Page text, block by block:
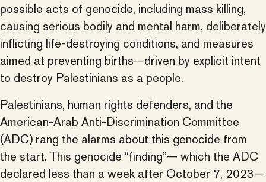
possible acts of genocide, including mass killing,
causing serious bodily and mental harm, deliberately
inflicting life-destroying conditions, and measures
aimed at preventing births—driven by explicit intent
to destroy Palestinians as a people.
Palestinians, human rights defenders, and the
American-Arab Anti-Discrimination Committee
(ADC) rang the alarms about this genocide from
the start. This genocide “finding”— which the ADC
declared less than a week after October 7, 2023—